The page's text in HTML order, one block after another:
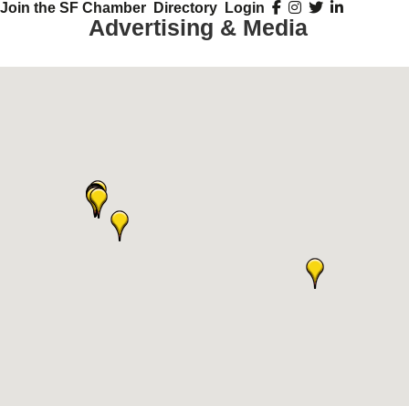
Join the SF Chamber Directory Login
Advertising & Media